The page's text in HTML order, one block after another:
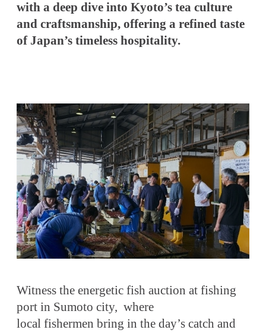
with a deep dive into Kyoto’s tea culture
and craftsmanship, offering a refined taste
of Japan’s timeless hospitality.
Witness the energetic fish auction at fishing
port in Sumoto city, where
local fishermen bring in the day’s catch and